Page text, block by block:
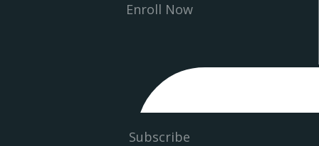
Enroll Now
Subscribe